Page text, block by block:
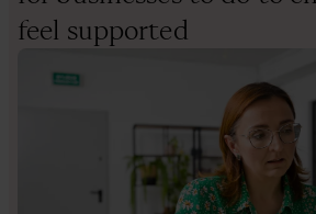
feel supported